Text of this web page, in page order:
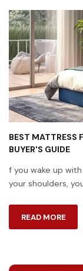
BEST MATTRESS
BUYER'S GUIDE
f you wake up
your shoulders,
READ MORE